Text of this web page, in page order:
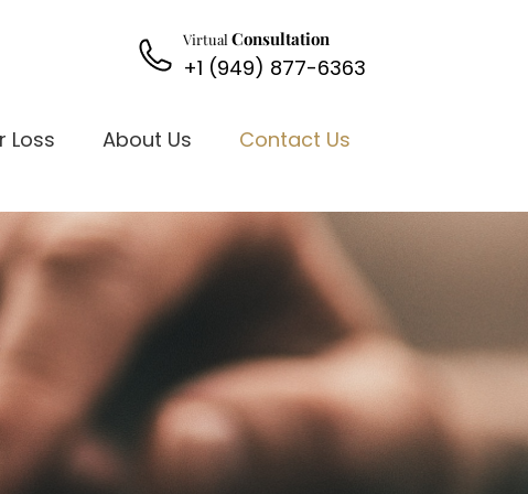
Virtual Consultation
+1 (949) 877-6363
Loss About Us Contact Us